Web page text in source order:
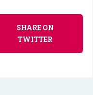
SHARE ON
TWITTER